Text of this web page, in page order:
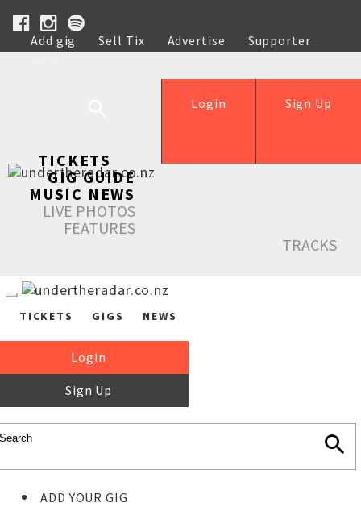
Add gig Sell Tix Advertise
Supporter
Help
Sign Up
Login
TICKETS
GIG GUIDE
MUSIC NEWS
LIVE PHOTOS
FEATURES
TRACKS
TICKETS GIGS NEWS
Login
Sign Up
ADD YOUR GIG